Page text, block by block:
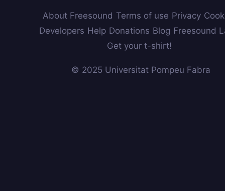
About Freesound Terms of use Privacy
Developers Help Donations Blog Freesound
Get your t-shirt!
© 2025 Universitat Pompeu Fabra